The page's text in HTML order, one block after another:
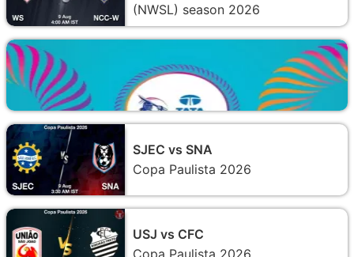
(NWSL) season 2026
SJEC vs SNA
Copa Paulista 2026
USJ vs CFC
Copa Paulista 2026